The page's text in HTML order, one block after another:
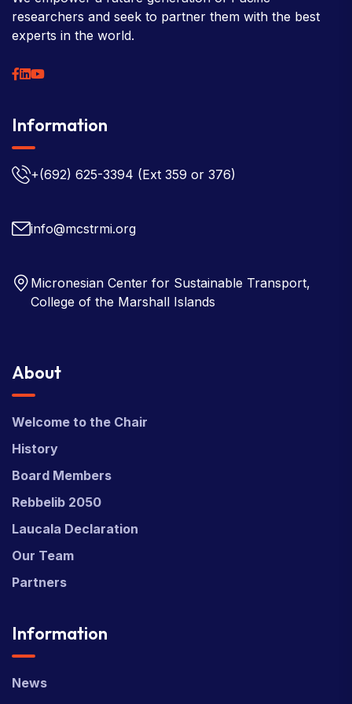
researchers and seek to partner them with the best
experts in the world.
Information
+(692) 625-3394 (Ext 359 or 376)
info@mcstrmi.org
Micronesian Center for Sustainable Transport,
College of the Marshall Islands
About
Welcome to the Chair
History
Board Members
Rebbelib 2050
Laucala Declaration
Our Team
Partners
Information
News